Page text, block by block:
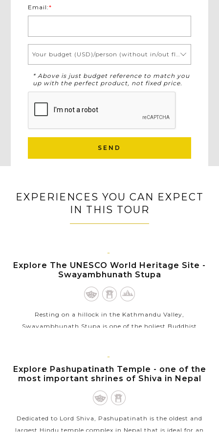
Email:*
* Above is just budget reference to match you
up with the perfect product, not fixed price.
SEND
EXPERIENCES YOU CAN EXPECT
IN THIS TOUR
KATHMANDU
Explore The UNESCO World Heritage Site -
Swayambhunath Stupa
Resting on a hillock in the Kathmandu Valley,
Swayambhunath Stupa is one of the holiest Buddhist
VIEW MORE
KATHMANDU
Explore Pashupatinath Temple - one of the
most important shrines of Shiva in Nepal
Dedicated to Lord Shiva, Pashupatinath is the oldest and
largest Hindu temple complex in Nepal that is ideal for an